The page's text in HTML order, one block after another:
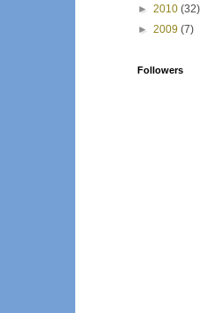
► 2010 (32)
► 2009 (7)
Followers